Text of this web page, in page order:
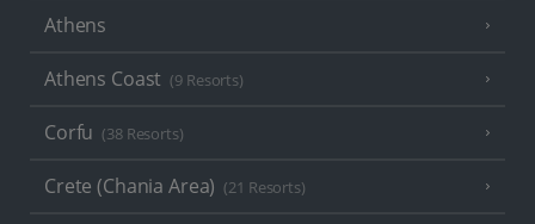
Athens
Athens Coast (9 Resorts)
Corfu (38 Resorts)
Crete (Chania Area) (21 Resorts)